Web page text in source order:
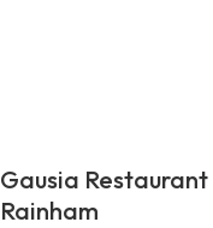
Gausia
Rainham